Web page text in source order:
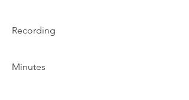
Recording
Minutes